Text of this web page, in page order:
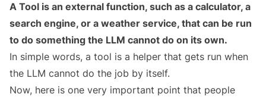
A Tool is an external function, such as a calculator, a
search engine, or a weather service, that can be run
to do something the LLM cannot do on its own.
In simple words, a tool is a helper that gets run when
the LLM cannot do the job by itself.
Now, here is one very important point that people